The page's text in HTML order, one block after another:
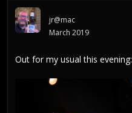
jr@mac
March 2019
Out for my usual this evening: